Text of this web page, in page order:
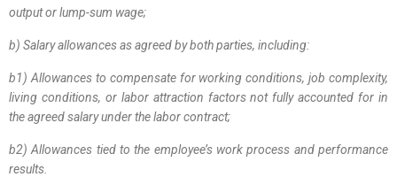
output or lump-sum wage;
b) Salary allowances as agreed by both parties, including:
b1) Allowances to compensate for working conditions, job complexity,
living conditions, or labor attraction factors not fully accounted for in
the agreed salary under the labor contract;
b2) Allowances tied to the employee’s work process and performance
results.